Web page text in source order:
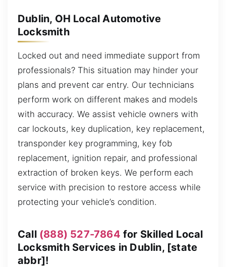
Dublin, OH Local Automotive
Locksmith
Locked out and need immediate support from
professionals? This situation may hinder your
plans and prevent car entry. Our technicians
perform work on different makes and models
with accuracy. We assist vehicle owners with
car lockouts, key duplication, key replacement,
transponder key programming, key fob
replacement, ignition repair, and professional
extraction of broken keys. We perform each
service with precision to restore access while
protecting your vehicle’s condition.
Call (888) 527-7864 for Skilled Local
Locksmith Services in Dublin, [state
abbr]!